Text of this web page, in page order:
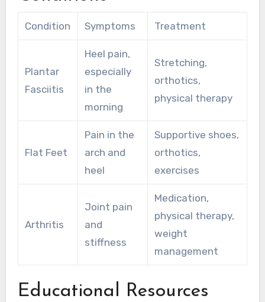
Condition Symptoms Treatment
Plantar
Fasciitis
Heel pain,
especially
in the
morning
Stretching,
orthotics,
physical therapy
Flat Feet
Pain in the
arch and
heel
Supportive shoes,
orthotics,
exercises
Arthritis
Joint pain
and
stiffness
Medication,
physical therapy,
weight
management
Educational Resources